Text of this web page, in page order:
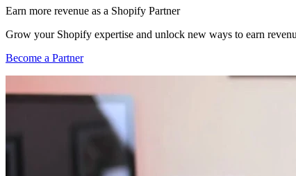
Earn more revenue as a Shopify Partner
Grow your Shopify expertise and unlock new ways to earn
Become a Partner